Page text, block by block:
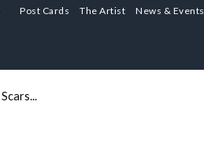
Post Cards The Artist News & Events